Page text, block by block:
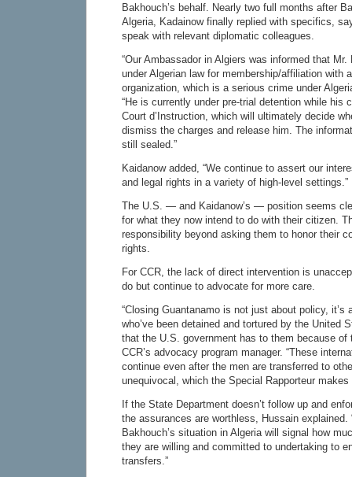
Bakhouch’s behalf. Nearly two full months after
Algeria, Kadainow finally replied with specifics,
speak with relevant diplomatic colleagues.
“Our Ambassador in Algiers was informed that
under Algerian law for membership/affiliation with
organization, which is a serious crime under
“He is currently under pre-trial detention while his
Court d’Instruction, which will ultimately decide
dismiss the charges and release him. The
still sealed.”
Kaidanow added, “We continue to assert our
and legal rights in a variety of high-level settings.”
The U.S. — and Kaidanow’s — position seems
for what they now intend to do with their citizen.
responsibility beyond asking them to honor their
rights.
For CCR, the lack of direct intervention is
do but continue to advocate for more care.
“Closing Guantanamo is not just about policy,
who’ve been detained and tortured by the United
that the U.S. government has to them because of
CCR’s advocacy program manager. “These
continue even after the men are transferred to
unequivocal, which the Special Rapporteur makes
If the State Department doesn’t follow up and
the assurances are worthless, Hussain explained.
Bakhouch’s situation in Algeria will signal how
they are willing and committed to undertaking to
transfers.”